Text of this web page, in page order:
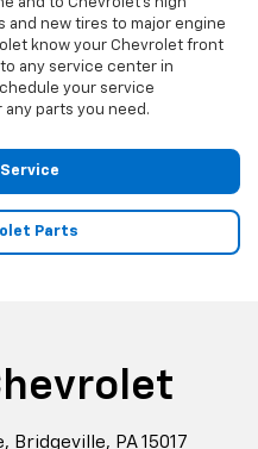
and to Chevrolet's high
and new tires to major engine
know your Chevrolet front
any service center in
your service
parts you need.
Parts
PA 15017